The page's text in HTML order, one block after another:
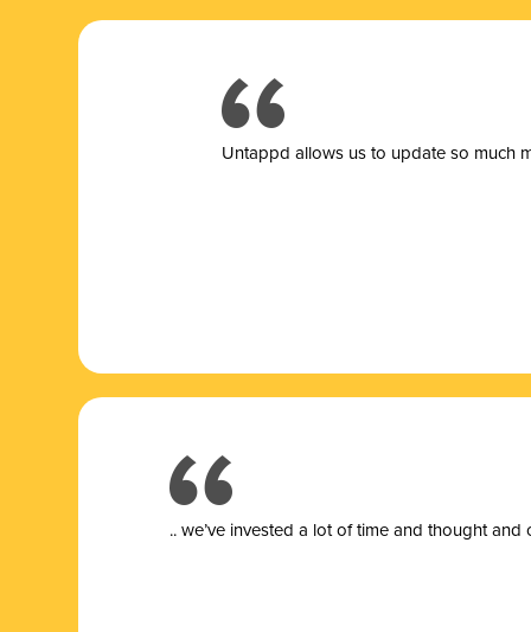
Untappd allows us to update so much
.. we’ve invested a lot of time and thought